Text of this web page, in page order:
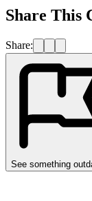
Share This
Share:
See something